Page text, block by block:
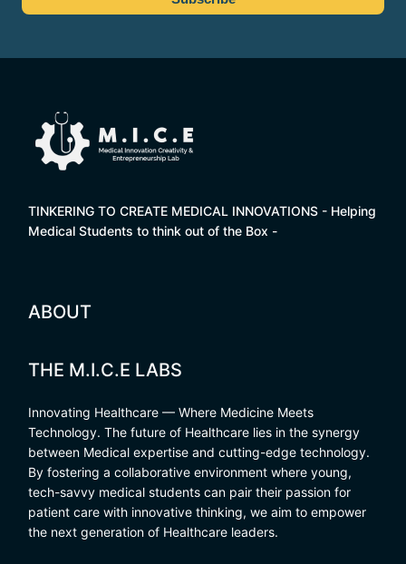
TINKERING TO CREATE MEDICAL INNOVATIONS - Helping
Medical Students to think out of the Box -
ABOUT
THE M.I.C.E LABS
Innovating Healthcare — Where Medicine Meets
Technology. The future of Healthcare lies in the synergy
between Medical expertise and cutting-edge technology.
By fostering a collaborative environment where young,
tech-savvy medical students can pair their passion for
patient care with innovative thinking, we aim to empower
the next generation of Healthcare leaders.